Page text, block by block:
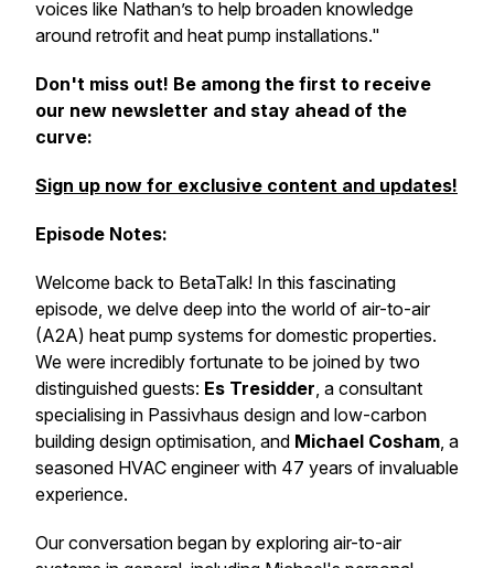
voices like Nathan’s to help broaden knowledge
around retrofit and heat pump installations."
Don't miss out! Be among the first to receive
our new newsletter and stay ahead of the
curve:
Sign up now for exclusive content and updates!
Episode Notes:
Welcome back to BetaTalk! In this fascinating
episode, we delve deep into the world of air-to-air
(A2A) heat pump systems for domestic properties.
We were incredibly fortunate to be joined by two
distinguished guests: Es Tresidder, a consultant
specialising in Passivhaus design and low-carbon
building design optimisation, and Michael Cosham, a
seasoned HVAC engineer with 47 years of invaluable
experience.
Our conversation began by exploring air-to-air